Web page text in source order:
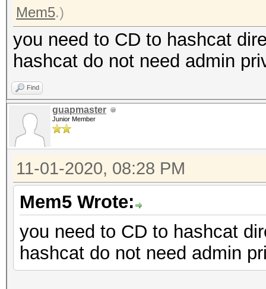
Mem5.)
you need to CD to hashcat
hashcat do not need admin
Find
guapmaster
Junior Member
11-01-2020, 08:28 PM
Mem5 Wrote:
you need to CD to hashcat
hashcat do not need admin